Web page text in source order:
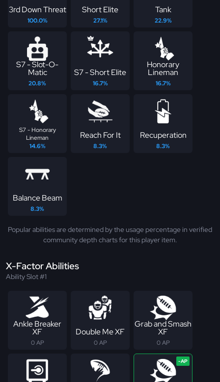
3rd Down Threat
100.0%
Short Elite
27.1%
Tank
22.9%
S7 - Slot-O-
Matic
20.8%
S7 - Short Elite
16.7%
Honorary
Lineman
16.7%
S7 - Honorary
Lineman
14.6%
Reach For It
8.3%
Recuperation
8.3%
Balance Beam
8.3%
Popular abilities are determined by the usage percentage in verified
community depth charts for this player item.
X-Factor Abilities
Ability Slot #1
Ankle Breaker
XF
0 AP
Double Me XF
0 AP
Grab and Smash
XF
0 AP